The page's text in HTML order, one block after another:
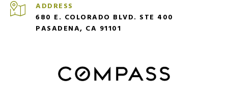
ADDRESS
680 E. COLORADO BLVD. STE 400
PASADENA, CA 91101